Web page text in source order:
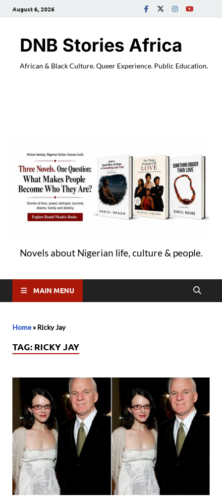
August 6, 2026
DNB Stories Africa
African & Black Culture. Queer Experience. Public Education.
Novels about Nigerian life, culture & people.
MAIN MENU
Home» Ricky Jay
TAG: RICKY JAY